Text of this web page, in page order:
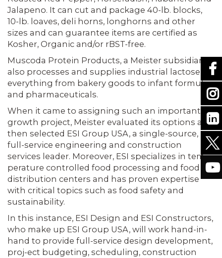
Jalapeno. It can cut and package 40-lb. blocks,
10-lb. loaves, deli horns, longhorns and other
sizes and can guarantee items are certified as
Kosher, Organic and/or rBST-free.
Muscoda Protein Products, a Meister subsidiary,
also processes and supplies industrial lactose for
everything from bakery goods to infant formulas
and pharmaceuticals.
When it came to assigning such an important
growth project, Meister eval­uated its options and
then selected ESI Group USA, a single-source,
full-service engineering and construction
services leader. Moreover, ESI specializes in tem­
perature controlled food processing and food
distribution centers and has proven expertise
with critical topics such as food safety and
sustainability.
In this instance, ESI Design and ESI Constructors,
who make up ESI Group USA, will work hand-in-
hand to provide full-service design development,
proj-ect budgeting, scheduling, construction